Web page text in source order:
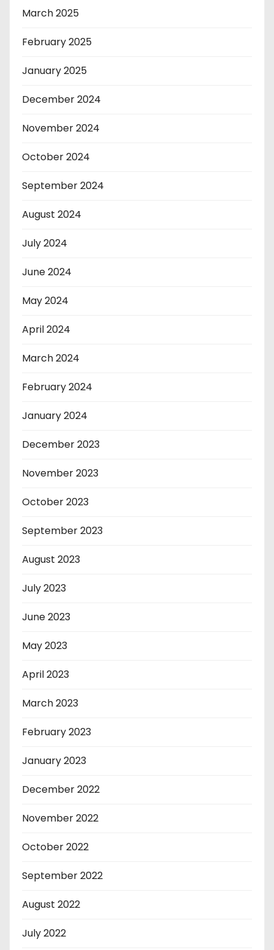
March 2025
February 2025
January 2025
December 2024
November 2024
October 2024
September 2024
August 2024
July 2024
June 2024
May 2024
April 2024
March 2024
February 2024
January 2024
December 2023
November 2023
October 2023
September 2023
August 2023
July 2023
June 2023
May 2023
April 2023
March 2023
February 2023
January 2023
December 2022
November 2022
October 2022
September 2022
August 2022
July 2022